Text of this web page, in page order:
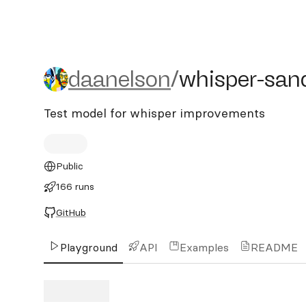
daanelson/whisper-
daanelson/whisper-
Test model for whisper improvements
Public
166 runs
GitHub
Playground API Examples README